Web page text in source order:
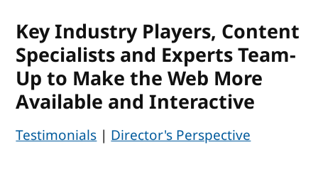
Key Industry Players, Content
Specialists and Experts Team-
Up to Make the Web More
Available and Interactive
Testimonials|Director's Perspective